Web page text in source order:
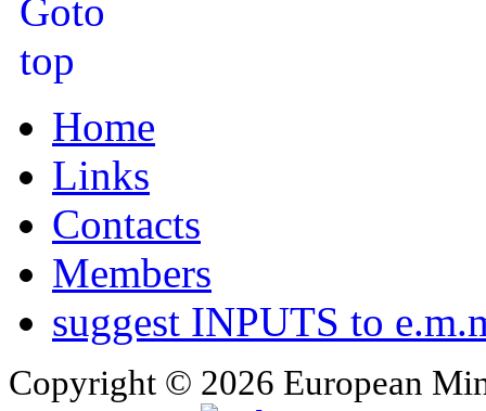
Home
Links
Contacts
Members
suggest INPUTS to
Copyright © 2026 European